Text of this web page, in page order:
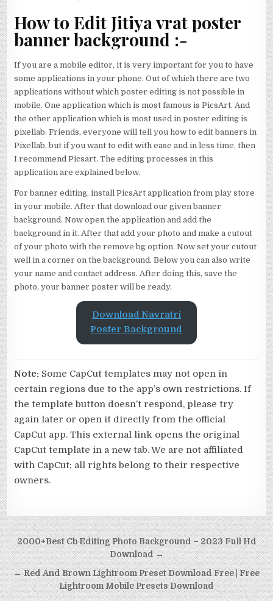
How to Edit Jitiya vrat poster
banner background :-
If you are a mobile editor, it is very important for you to have
some applications in your phone. Out of which there are two
applications without which poster editing is not possible in
mobile. One application which is most famous is PicsArt. And
the other application which is most used in poster editing is
pixellab. Friends, everyone will tell you how to edit banners in
Pixellab, but if you want to edit with ease and in less time, then
I recommend Picsart. The editing processes in this
application are explained below.
For banner editing, install PicsArt application from play store
in your mobile. After that download our given banner
background. Now open the application and add the
background in it. After that add your photo and make a cutout
of your photo with the remove bg option. Now set your cutout
well in a corner on the background. Below you can also write
your name and contact address. After doing this, save the
photo, your banner poster will be ready.
Download Navratri
Poster Background
Note: Some CapCut templates may not open in
certain regions due to the app’s own restrictions. If
the template button doesn’t respond, please try
again later or open it directly from the official
CapCut app. This external link opens the original
CapCut template in a new tab. We are not affiliated
with CapCut; all rights belong to their respective
owners.
Post navigation
2000+Best Cb Editing Photo Background – 2023 Full Hd
Download →
← Red And Brown Lightroom Preset Download Free | Free
Lightroom Mobile Presets Download